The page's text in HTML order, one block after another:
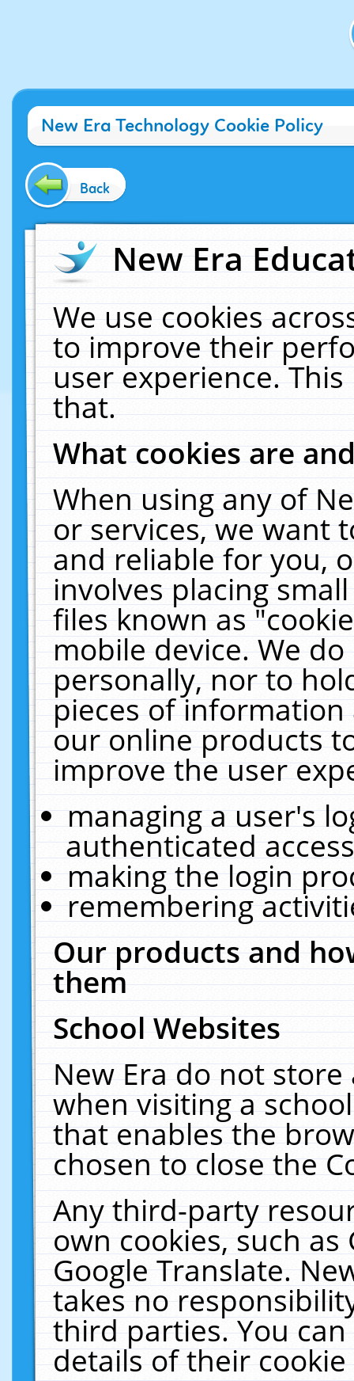
New Era Technology Cookie Policy
Back
New Era
We use cookies
to improve their
user experience.
that.
What cookies are
When using any of
or services, we want
and reliable for you,
involves placing
files known as
mobile device. We
personally, nor to
pieces of
our online products
improve the user
managing a user's
authenticated
making the login
remembering
Our products and
them
School Websites
New Era do not
when visiting a
that enables the
chosen to close the
Any third-party
own cookies, such
Google Translate.
takes no
third parties. You
details of their